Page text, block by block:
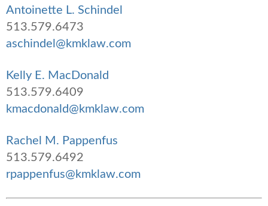
Antoinette L. Schindel
513.579.6473
aschindel@kmklaw.com
Kelly E. MacDonald
513.579.6409
kmacdonald@kmklaw.com
Rachel M. Pappenfus
513.579.6492
rpappenfus@kmklaw.com